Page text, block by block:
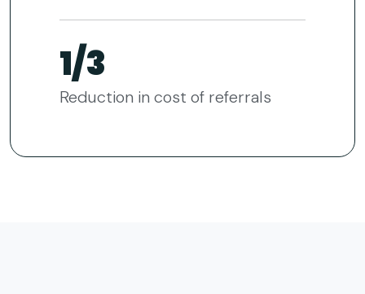
1/3
Reduction in cost of referrals